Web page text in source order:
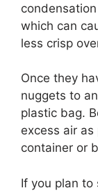
which can
less crisp
Once they
nuggets to
plastic bag.
excess air
container or
If you plan to